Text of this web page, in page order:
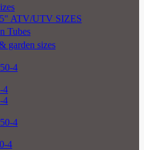
ATV/UTV SIZES
Tubes
garden sizes
4
4
4
4
4